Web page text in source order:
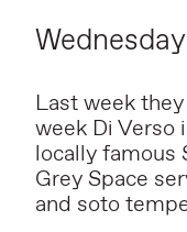
Last week
week Di Verso
locally famous
Grey Space
and soto